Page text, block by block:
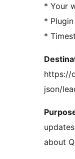
* Your
*
*
https://
json/
about